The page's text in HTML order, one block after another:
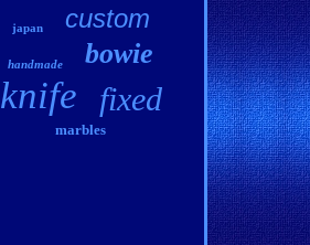
japan custom
handmade bowie
knife fixed
marbles